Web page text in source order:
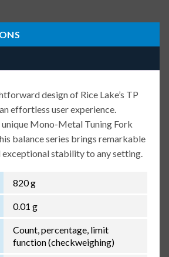
design of Rice Lake’s TP
effortless user experience.
Mono-Metal Tuning Fork
balance series brings remarkable
exceptional stability to any setting.
820 g
0.01 g
Count, percentage, limit
function (checkweighing)